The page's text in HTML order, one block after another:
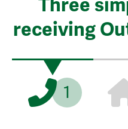
Three
receiving
1